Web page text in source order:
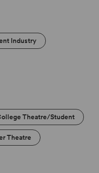
Industry
Theatre/Student
Theatre